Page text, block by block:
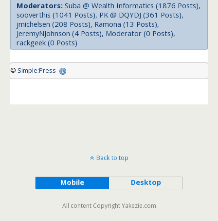
Moderators: Suba @ Wealth Informatics (1876 Posts),
sooverthis (1041 Posts), PK @ DQYDJ (361 Posts),
jmichelsen (208 Posts), Ramona (13 Posts),
JeremyNJohnson (4 Posts), Moderator (0 Posts),
rackgeek (0 Posts)
© Simple:Press
Back to top
Mobile Desktop
All content Copyright Yakezie.com